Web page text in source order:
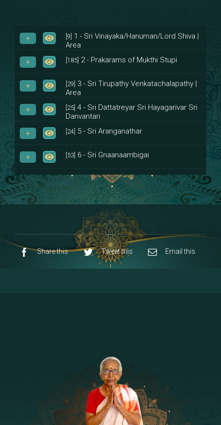
[9] 1 - Sri Vinayaka/Hanuman/Lord Shiva |
Area
[185] 2 - Prakarams of Mukthi Stupi
[29] 3 - Sri Tirupathy Venkatachalapathy |
Area
[25] 4 - Sri Dattatreyar Sri Hayagarivar Sri
Danvantari
[24] 5 - Sri Aranganathar
[53] 6 - Sri Gnaanaambigai
[8]7 - Sri Muktheeswara
[53]8 - Navaraja Mandalam
9 - Sri Pandurangan-Sri Rakumayi
10 - Sri Ashta Dhasa Bhuja Aadhi Durgai
[13]
15 - Sri Indra-Sri Indriani/Sri Yama
Darma Raja
16 - Munis & Consorts
[8]17 - Sri Sita-Sri Ramanar-Sri Lakshmanar
Share this Tweet this Email this